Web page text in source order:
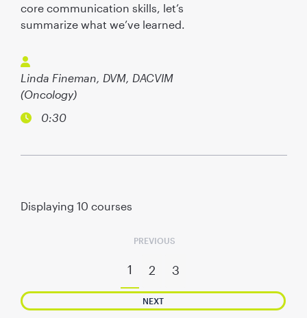
core communication skills, let’s
summarize what we’ve learned.
Linda Fineman, DVM, DACVIM
(Oncology)
0:30
Displaying 10 courses
PREVIOUS
1 2 3
NEXT